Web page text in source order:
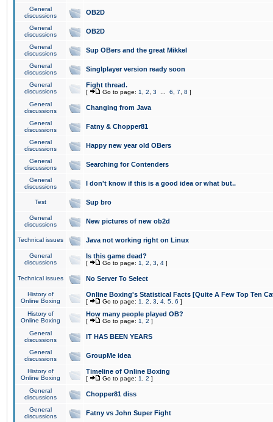
General
discussions
OB2D
General
discussions
OB2D
General
discussions
Sup OBers and the great Mikkel
General
discussions
Singlplayer version ready soon
General
discussions
Fight thread.
[ Go to page: 1 2 3 6 7 8 ]
General
discussions
Changing from Java
General
discussions
Fatny & Chopper81
General
discussions
Happy new year old OBers
General
discussions
Searching for Contenders
General
discussions
I don't know if this is a good idea or what but..
Test Sup bro
General
discussions
New pictures of new ob2d
Technical issues Java not working right on Linux
General
discussions
Is this game dead?
[ Go to page: 1 2 3 4 ]
Technical issues No Server To Select
History of
Online Boxing
Online Boxing's Statistical Facts [Quite A Few Top Ten
[ Go to page: 1 2 3 4 5 6 ]
History of
Online Boxing
How many people played OB?
[ Go to page: 1 2 ]
General
discussions
IT HAS BEEN YEARS
General
discussions
GroupMe idea
History of
Online Boxing
Timeline of Online Boxing
[ Go to page: 1 2 ]
General
discussions
Chopper81 diss
General
discussions
Fatny vs John Super Fight